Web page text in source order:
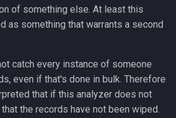
of something else. At least this
as something that warrants a second
catch every instance of someone
even if that's done in bulk. Therefore
that if this analyzer does not
the records have not been wiped.